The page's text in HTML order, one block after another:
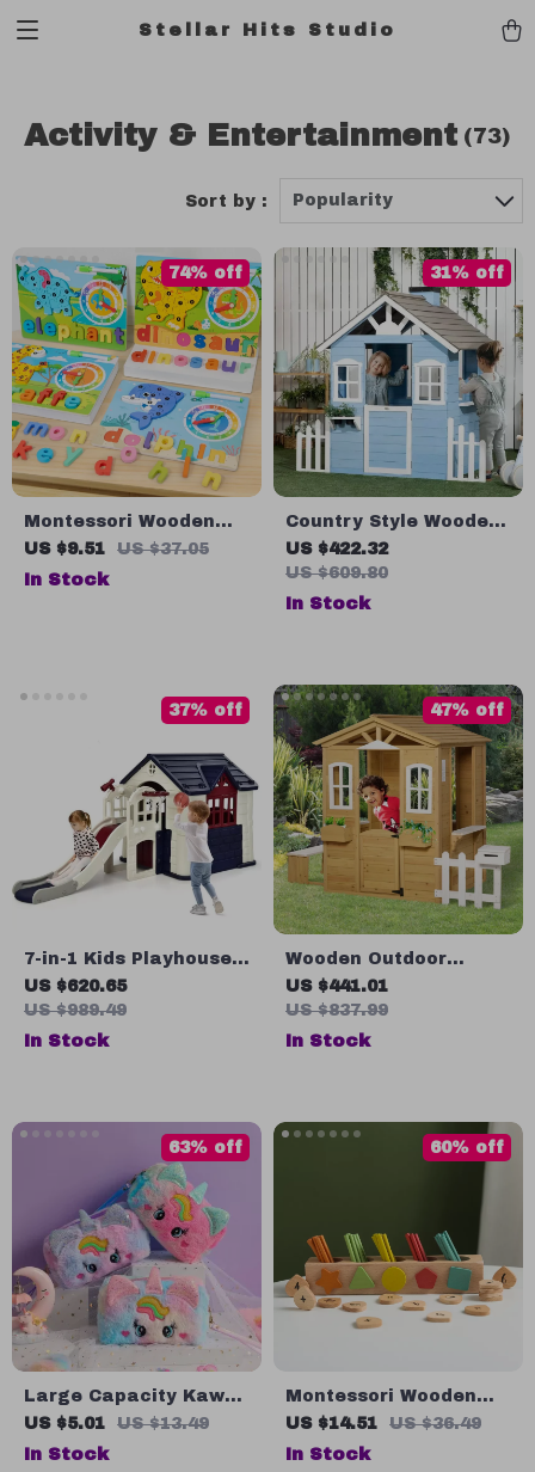
Stellar Hits Studio
Activity & Entertainment (73)
Sort by : Popularity
Montessori Wooden
Animal Puzzle Drawing
& Spelling Board
US $9.51 US $37.05
74% off
In Stock
Country Style Wooden
Playhouse for Kids,
Outdoor Fun with
Planter Pots
US $422.32
US $609.80
31% off
In Stock
7-in-1 Kids Playhouse
with Slide and Outdoor
Cottage for Endless
Fun
US $620.65
US $989.49
37% off
In Stock
Wooden Outdoor
Playhouse for Kids
with Doors, Windows,
Mailbox & Pretend
US $441.01
US $837.99
47% off
In Stock
Large Capacity Kawaii
Pencil Bag
US $5.01 US $13.49
63% off
In Stock
Montessori Wooden
Counting Stick Toys
US $14.51 US $36.49
60% off
In Stock